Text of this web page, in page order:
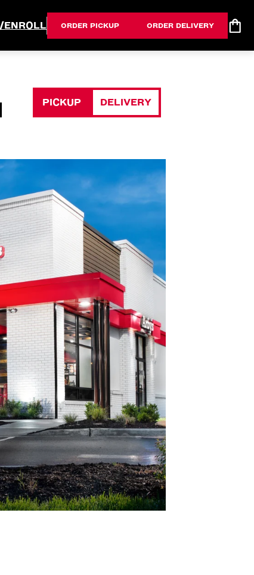
ENROLL ORDER PICKUP ORDER DELIVERY
PICKUP DELIVERY